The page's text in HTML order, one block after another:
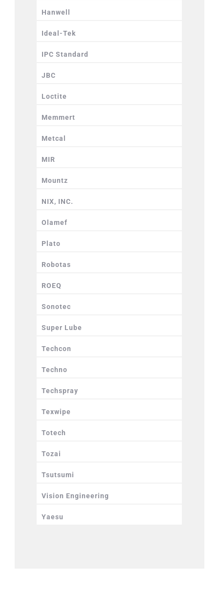
Hanwell
Ideal-Tek
IPC Standard
JBC
Loctite
Memmert
Metcal
MIR
Mountz
NIX, INC.
Olamef
Plato
Robotas
ROEQ
Sonotec
Super Lube
Techcon
Techno
Techspray
Texwipe
Totech
Tozai
Tsutsumi
Vision Engineering
Yaesu